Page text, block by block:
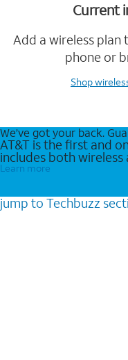
Current
Add a wireless plan
phone or
Shop
We’ve got your back.
AT&T is the first and
includes both
Learn more
jump to Techbuzz